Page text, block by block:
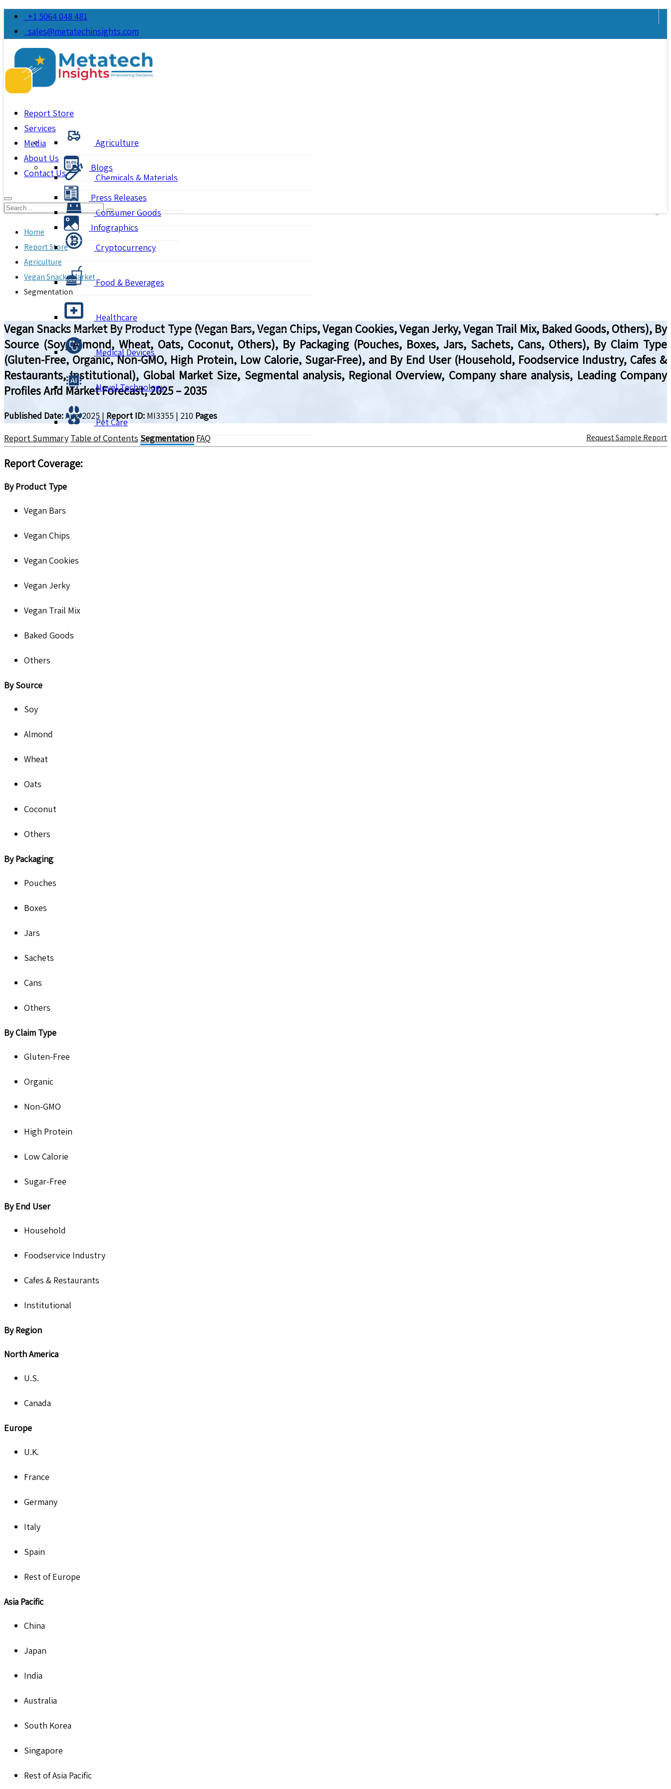
+1 5064 048 481
sales@metatechinsights.com
Report Store
Agriculture
Chemicals & Materials
Consumer Goods
Cryptocurrency
Food & Beverages
Healthcare
Medical Devices
Novel Technology
Pet Care
Services
Media
Blogs
Press Releases
Infographics
About Us
Contact Us
Home
Report Store
Agriculture
Vegan Snacks Market
Segmentation
Vegan Snacks Market By Product Type (Vegan Bars, Vegan Chips, Vegan Cookies, Vegan Jerky, Vegan Trail Mix, Baked Goods, Others), By
Source (Soy, Almond, Wheat, Oats, Coconut, Others), By Packaging (Pouches, Boxes, Jars, Sachets, Cans, Others), By Claim Type
(Gluten-Free, Organic, Non-GMO, High Protein, Low Calorie, Sugar-Free), and By End User (Household, Foodservice Industry, Cafes &
Restaurants, Institutional), Global Market Size, Segmental analysis, Regional Overview, Company share analysis, Leading Company
Profiles And Market Forecast, 2025 – 2035
Published Date:Aug 2025 | Report ID: MI3355 | 210 Pages
Report Summary Table of Contents Segmentation FAQ Request Sample Report
Report Coverage:
By Product Type
Vegan Bars
Vegan Chips
Vegan Cookies
Vegan Jerky
Vegan Trail Mix
Baked Goods
Others
By Source
Soy
Almond
Wheat
Oats
Coconut
Others
By Packaging
Pouches
Boxes
Jars
Sachets
Cans
Others
By Claim Type
Gluten-Free
Organic
Non-GMO
High Protein
Low Calorie
Sugar-Free
By End User
Household
Foodservice Industry
Cafes & Restaurants
Institutional
By Region
North America
U.S.
Canada
Europe
U.K.
France
Germany
Italy
Spain
Rest of Europe
Asia Pacific
China
Japan
India
Australia
South Korea
Singapore
Rest of Asia Pacific